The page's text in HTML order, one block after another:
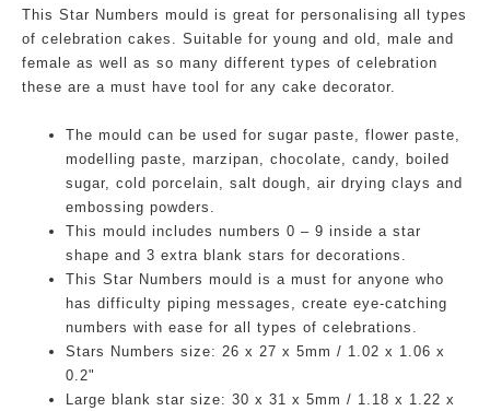
This Star Numbers mould is great for personalising all types
of celebration cakes. Suitable for young and old, male and
female as well as so many different types of celebration
these are a must have tool for any cake decorator.
The mould can be used for sugar paste, flower paste,
modelling paste, marzipan, chocolate, candy, boiled
sugar, cold porcelain, salt dough, air drying clays and
embossing powders.
This mould includes numbers 0 – 9 inside a star
shape and 3 extra blank stars for decorations.
This Star Numbers mould is a must for anyone who
has difficulty piping messages, create eye-catching
numbers with ease for all types of celebrations.
Stars Numbers size: 26 x 27 x 5mm / 1.02 x 1.06 x
0.2"
Large blank star size: 30 x 31 x 5mm / 1.18 x 1.22 x